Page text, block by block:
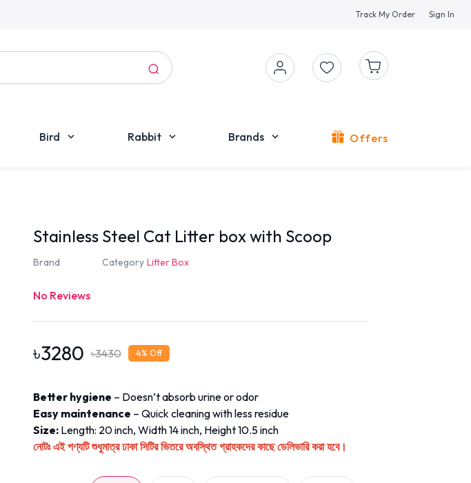
Track My Order Sign In
Bird Rabbit Brands Offers
Stainless Steel Cat Litter box with Scoop
Brand Category Litter Box
No Reviews
৳3280 ৳3430 4% Off
Better hygiene – Doesn’t absorb urine or odor
Easy maintenance – Quick cleaning with less residue
Size: Length: 20 inch, Width 14 inch, Height 10.5 inch
নোটঃএই পণ্যটি শুধুমাত্র ঢাকা সিটির ভিতরে অবস্থিত গ্রাহকদের কাছে ডেলিভারি করা হবে।